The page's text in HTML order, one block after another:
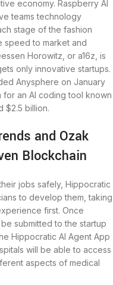
economy. Raspberry AI
teams technology
stage of the fashion
speed to market and
Horowitz, or a16z, is
only innovative startups.
Anysphere on January
for an AI coding tool known
$2.5 billion.
and Ozak
Blockchain
jobs safely, Hippocratic
to develop them, taking
first. Once
submitted to the startup
Hippocratic AI Agent App
will be able to access
aspects of medical